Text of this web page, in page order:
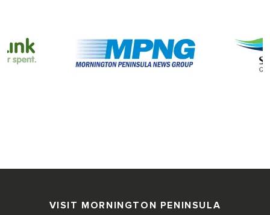
VISIT MORNINGTON PENINSULA